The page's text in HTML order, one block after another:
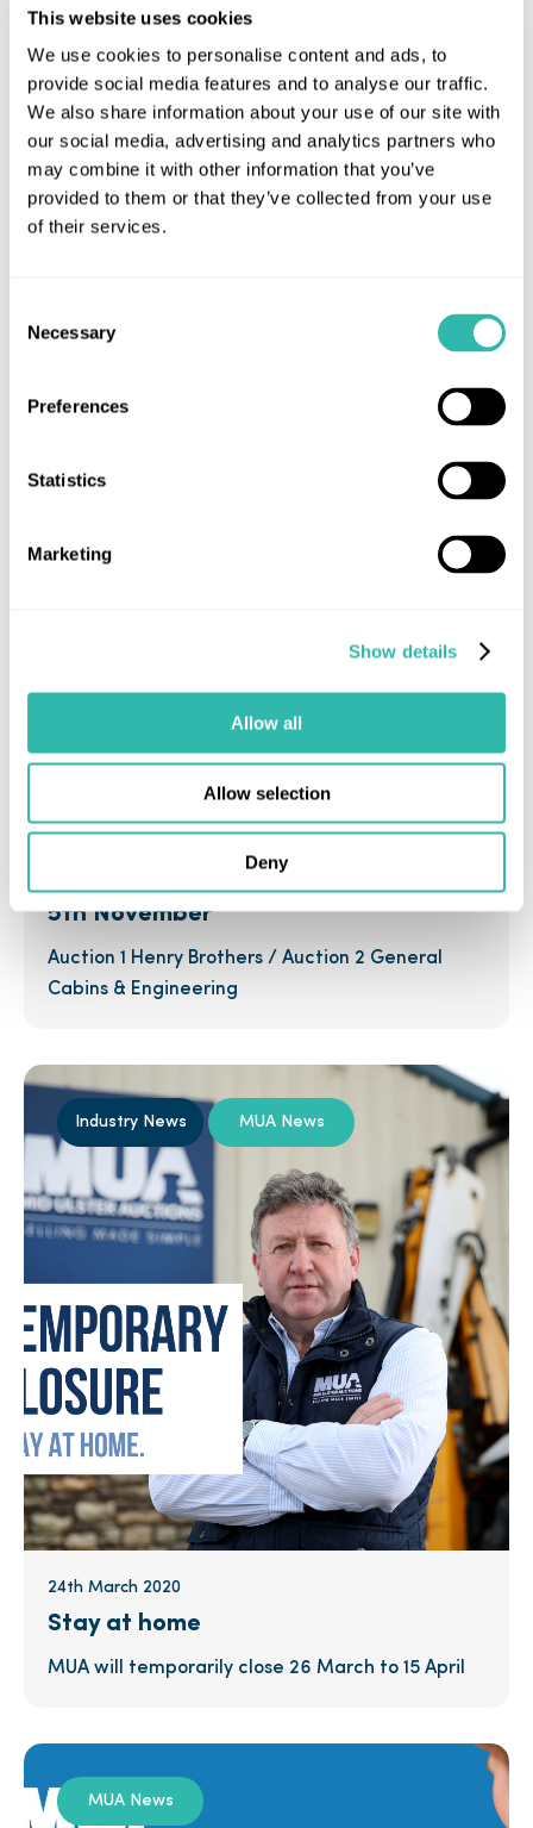
This website uses cookies
We use cookies to personalise content and ads, to
provide social media features and to analyse our traffic.
We also share information about your use of our site with
our social media, advertising and analytics partners who
may combine it with other information that you’ve
provided to them or that they’ve collected from your use
of their services.
Selection
Necessary
Preferences
Statistics
Marketing
Show details
Allow all
Allow selection
Deny
Robinson, Asset Co., MAC Rental, Millar Savoury Foods
and Alexander Tractors, to name a few.
For advice or to learn more about MUA’s services, visit
midulsterauctions.comor you can also call +44 (0)28
7946 9564.
Two Auctions on One Day Saturday
5th November
Auction 1 Henry Brothers / Auction 2 General
Cabins & Engineering
Industry News MUA News
24th March 2020
Stay at home
MUA will temporarily close 26 March to 15 April
MUA News